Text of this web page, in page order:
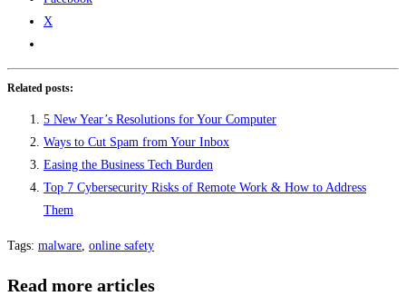
X
Related posts:
5 New Year’s Resolutions for Your Computer
Ways to Cut Spam from Your Inbox
Easing the Business Tech Burden
Top 7 Cybersecurity Risks of Remote Work & How to Address
Them
Tags: malware, online safety
Read more articles